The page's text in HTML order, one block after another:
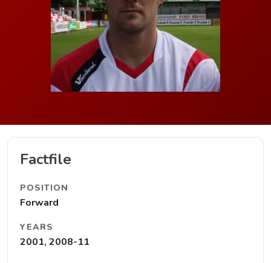
Factfile
POSITION
Forward
YEARS
2001, 2008-11